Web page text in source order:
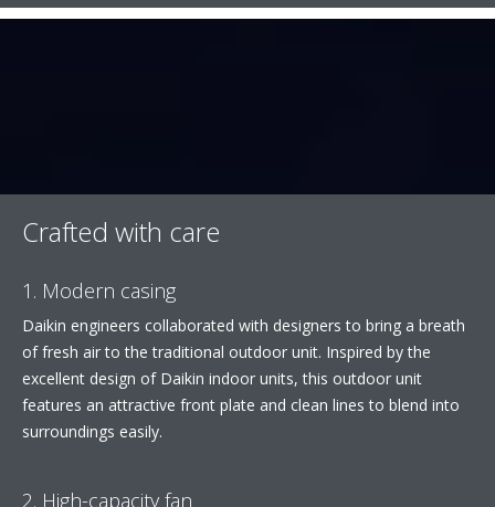
Crafted with care
1. Modern casing
Daikin engineers collaborated with designers to bring a breath
of fresh air to the traditional outdoor unit. Inspired by the
excellent design of Daikin indoor units, this outdoor unit
features an attractive front plate and clean lines to blend into
surroundings easily.
2. High-capacity fan